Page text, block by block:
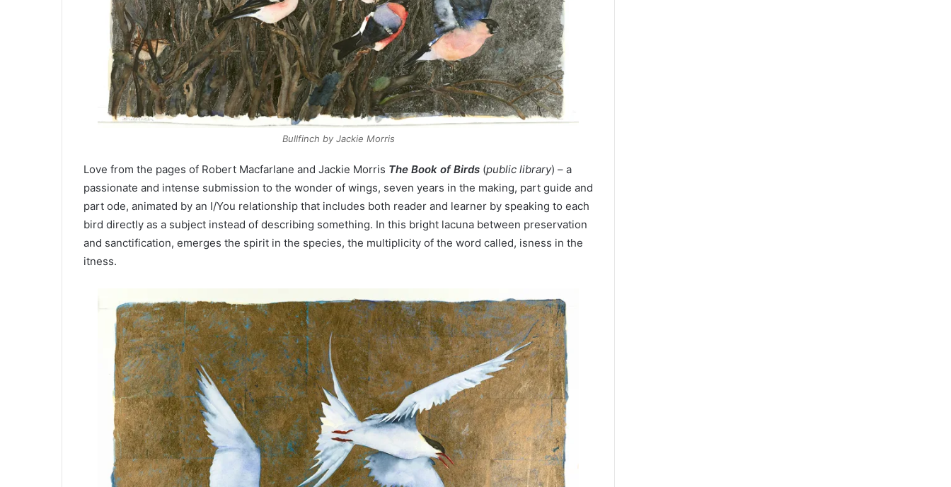
Bullfinch by Jackie Morris
Love from the pages of Robert Macfarlane and Jackie Morris The Book of Birds (public library) – a
passionate and intense submission to the wonder of wings, seven years in the making, part guide and
part ode, animated by an I/You relationship that includes both reader and learner by speaking to each
bird directly as a subject instead of describing something. In this bright lacuna between preservation
and sanctification, emerges the spirit in the species, the multiplicity of the word called, isness in the
itness.